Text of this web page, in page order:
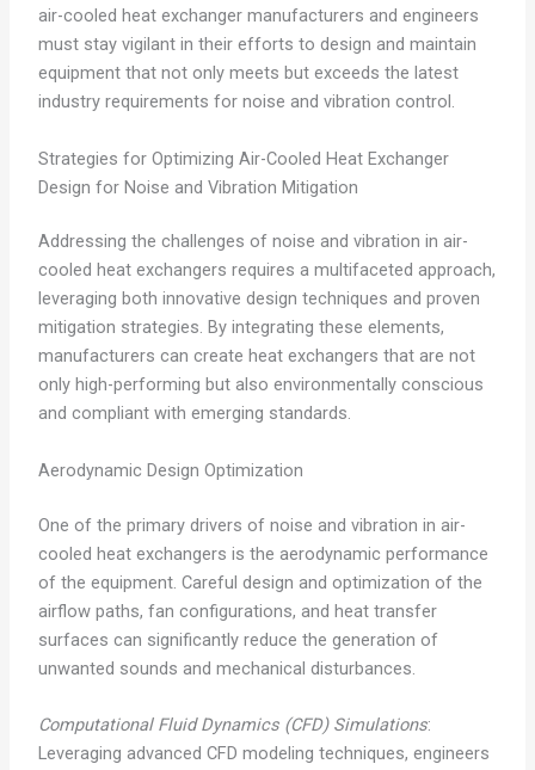
air-cooled heat exchanger manufacturers and engineers
must stay vigilant in their efforts to design and maintain
equipment that not only meets but exceeds the latest
industry requirements for noise and vibration control.
Strategies for Optimizing Air-Cooled Heat Exchanger
Design for Noise and Vibration Mitigation
Addressing the challenges of noise and vibration in air-
cooled heat exchangers requires a multifaceted approach,
leveraging both innovative design techniques and proven
mitigation strategies. By integrating these elements,
manufacturers can create heat exchangers that are not
only high-performing but also environmentally conscious
and compliant with emerging standards.
Aerodynamic Design Optimization
One of the primary drivers of noise and vibration in air-
cooled heat exchangers is the aerodynamic performance
of the equipment. Careful design and optimization of the
airflow paths, fan configurations, and heat transfer
surfaces can significantly reduce the generation of
unwanted sounds and mechanical disturbances.
Computational Fluid Dynamics (CFD) Simulations:
Leveraging advanced CFD modeling techniques, engineers